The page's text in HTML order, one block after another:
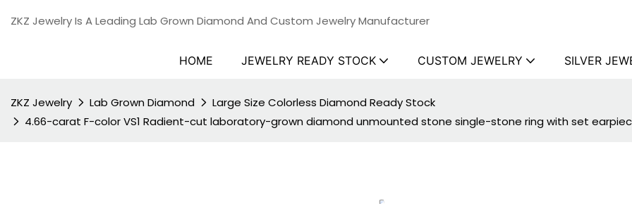
ZKZ Jewelry Is A Leading Lab Grown Diamond And Custom Jewelry Manufacturer
HOME JEWELRY READY STOCK CUSTOM JEWELRY SILVER
ZKZ Jewelry Lab Grown Diamond
Large Size Colorless Diamond Ready Stock
4.66-carat F-color VS1 Radient-cut laboratory-grown diamond unmounted stone single-stone ring with set